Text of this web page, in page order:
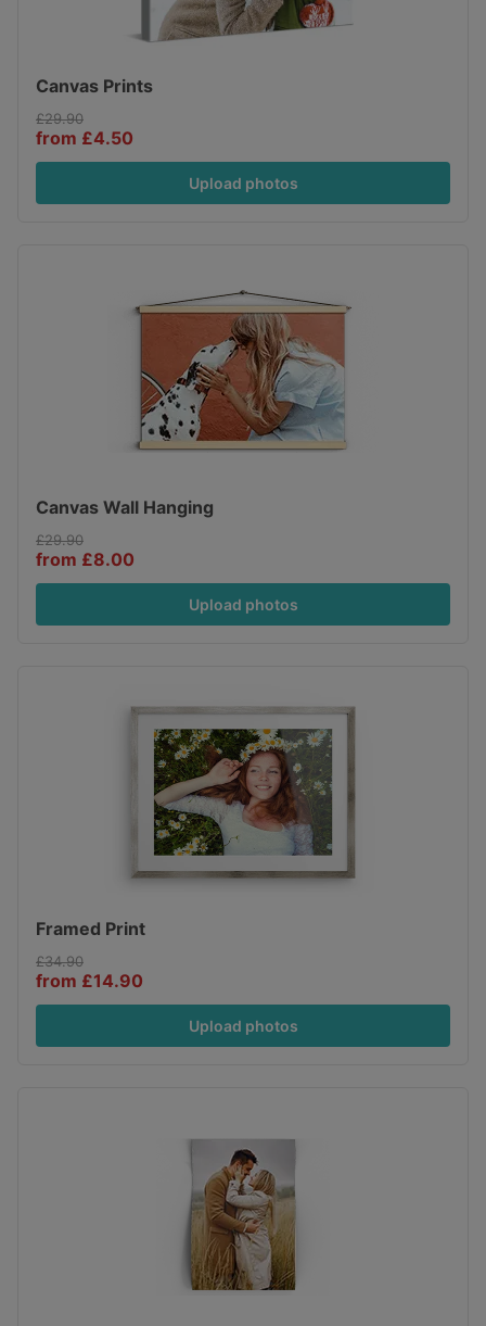
Canvas Prints
£29.90
from £4.50
Upload photos
Canvas Wall Hanging
£29.90
from £8.00
Upload photos
Framed Print
£34.90
from £14.90
Upload photos